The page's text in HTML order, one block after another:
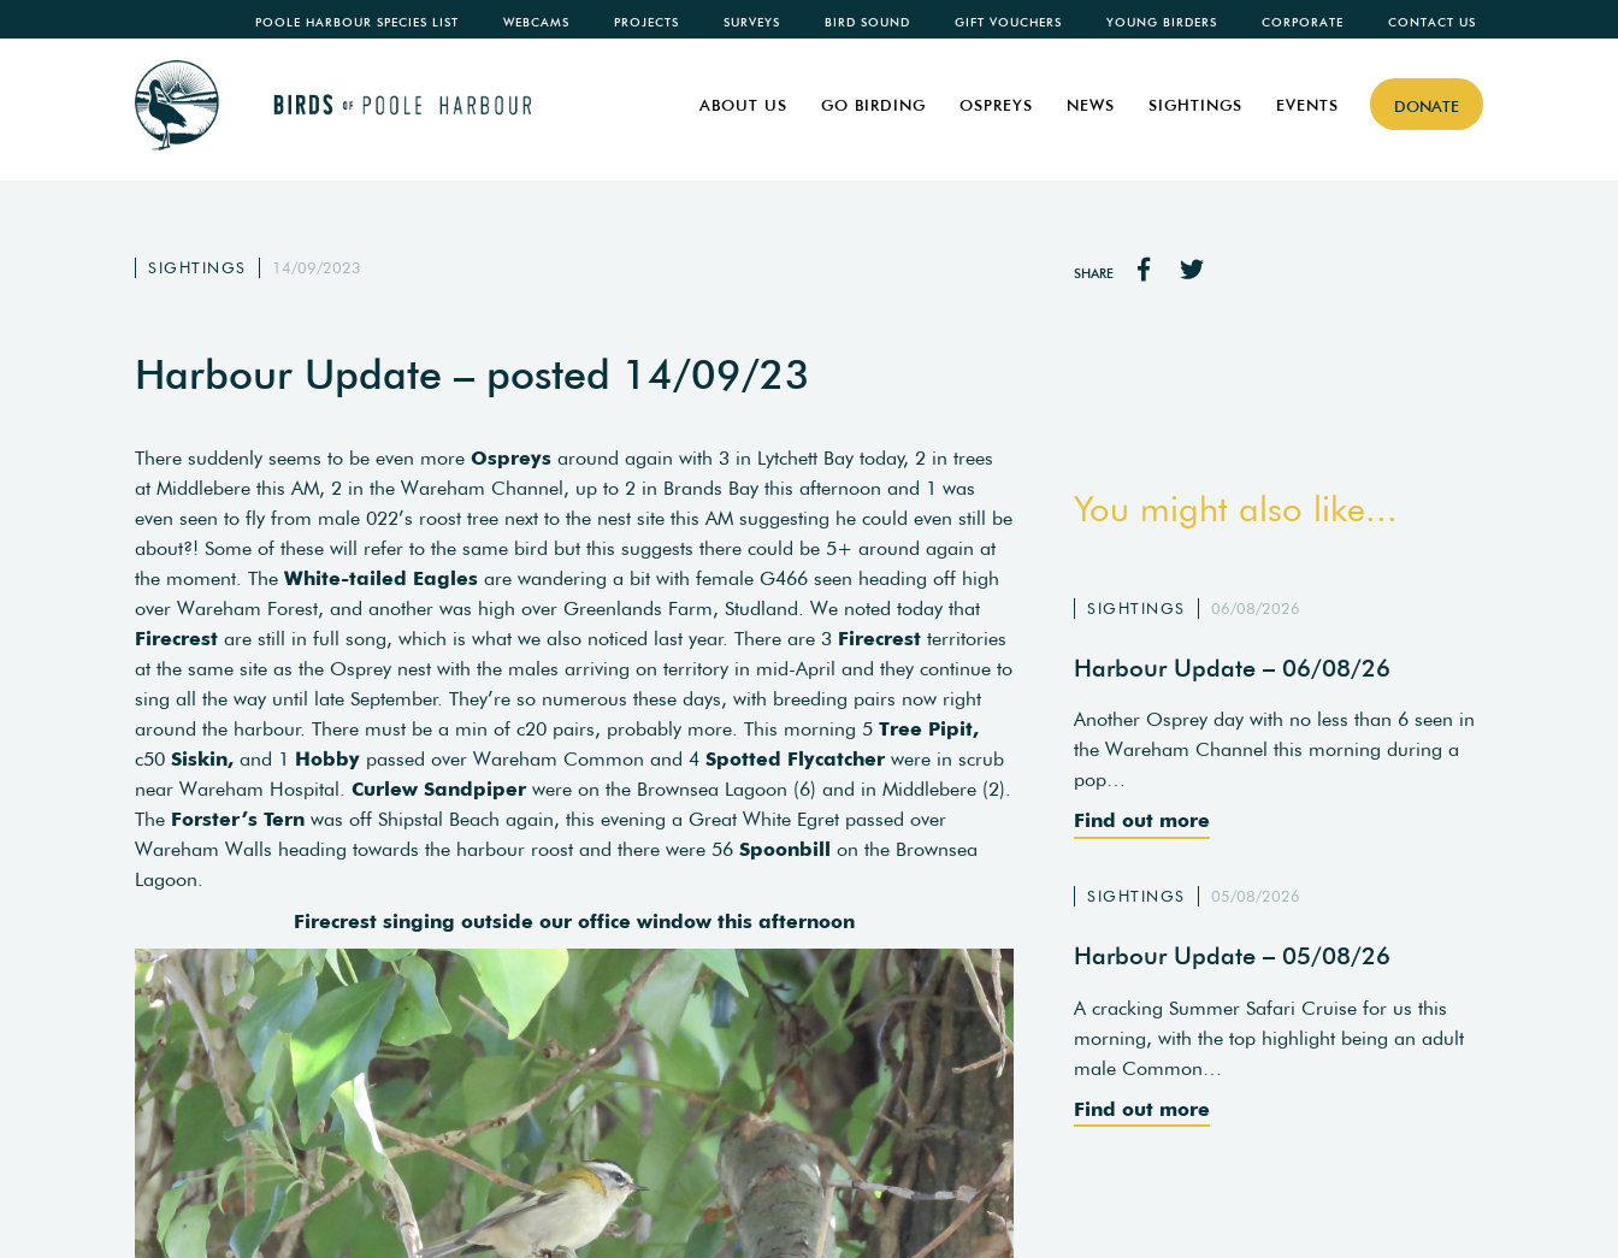
POOLE HARBOUR SPECIES LIST WEBCAMS PROJECTS SURVEYS BIRD SOUND GIFT VOUCHERS YOUNG BIRDERS CORPORATE CONTACT US
DONATE
ABOUT US GO BIRDING OSPREYS NEWS SIGHTINGS EVENTS
SIGHTINGS 14/09/2023 SHARE
Harbour Update – posted 14/09/23
There suddenly seems to be even more Ospreys around again with 3 in Lytchett Bay today, 2 in trees
at Middlebere this AM, 2 in the Wareham Channel, up to 2 in Brands Bay this afternoon and 1 was
even seen to fly from male 022’s roost tree next to the nest site this AM suggesting he could even still be
about?! Some of these will refer to the same bird but this suggests there could be 5+ around again at
the moment. The White-tailed Eagles are wandering a bit with female G466 seen heading off high
over Wareham Forest, and another was high over Greenlands Farm, Studland. We noted today that
Firecrest are still in full song, which is what we also noticed last year. There are 3 Firecrest territories
at the same site as the Osprey nest with the males arriving on territory in mid-April and they continue to
sing all the way until late September. They’re so numerous these days, with breeding pairs now right
around the harbour. There must be a min of c20 pairs, probably more. This morning 5 Tree Pipit,
c50 Siskin, and 1 Hobby passed over Wareham Common and 4 Spotted Flycatcher were in scrub
near Wareham Hospital. Curlew Sandpiper were on the Brownsea Lagoon (6) and in Middlebere (2).
The Forster’s Tern was off Shipstal Beach again, this evening a Great White Egret passed over
Wareham Walls heading towards the harbour roost and there were 56 Spoonbill on the Brownsea
Lagoon.
Firecrest singing outside our office window this afternoon
You might also like...
SIGHTINGS 06/08/2026
Harbour Update – 06/08/26
Another Osprey day with no less than 6 seen in
the Wareham Channel this morning during a
pop…
Find out more
SIGHTINGS 05/08/2026
Harbour Update – 05/08/26
A cracking Summer Safari Cruise for us this
morning, with the top highlight being an adult
male Common…
Find out more